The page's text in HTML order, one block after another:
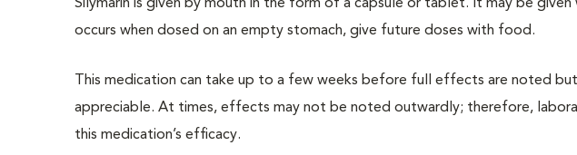
Silymarin is given by mouth in the form of a capsule or tablet. It may be
occurs when dosed on an empty stomach, give future doses with food.
This medication can take up to a few weeks before full effects are noted
appreciable. At times, effects may not be noted outwardly; therefore,
this medication’s efficacy.